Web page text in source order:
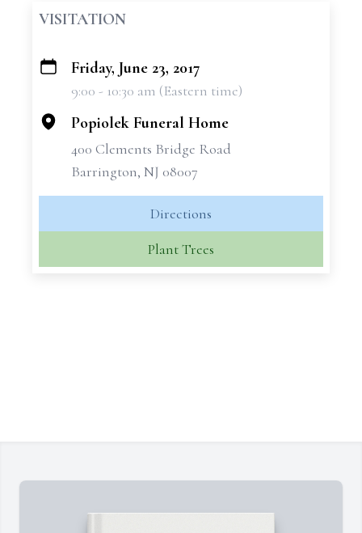
VISITATION
+
Friday, June 23, 2017
9:00 - 10:30 am (Eastern time)
Popiolek Funeral Home
400 Clements Bridge Road
Barrington, NJ 08007
Directions
Plant Trees